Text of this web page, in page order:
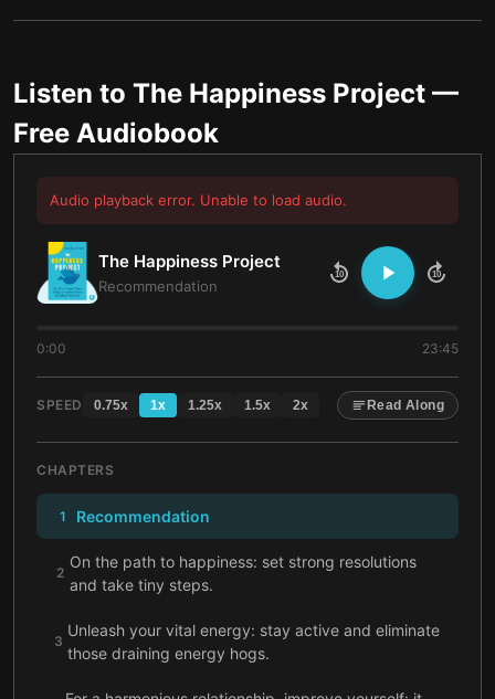
Listen to The Happiness Project —
Free Audiobook
Audio playback error. Unable to load audio.
The Happiness Project
Recommendation
10 10
0:00 23:45
SPEED 0.75x 1x 1.25x 1.5x 2x Read Along
CHAPTERS
1 Recommendation
2
On the path to happiness: set strong resolutions
and take tiny steps.
3
Unleash your vital energy: stay active and eliminate
those draining energy hogs.